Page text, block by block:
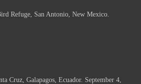
Refuge, San Antonio, New Mexico.
Cruz, Galapagos, Ecuador. September 4,